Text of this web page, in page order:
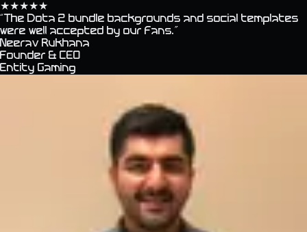
★★★★★
“
The Dota 2 bundle backgrounds and social templates
were well accepted by our fans.”
Neerav Rukhana
Founder & CEO
Entity Gaming